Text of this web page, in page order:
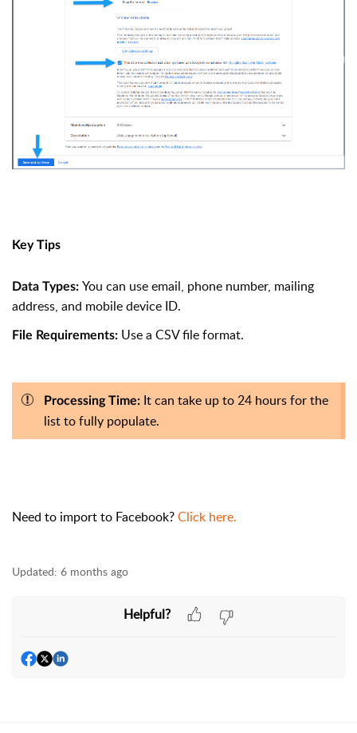
Key Tips
Data Types: You can use email, phone number, mailing
address, and mobile device ID.
File Requirements: Use a CSV file format.
Processing Time: It can take up to 24 hours for the
list to fully populate.
Need to import to Facebook?Click here.
Updated: 6 months ago
Helpful?